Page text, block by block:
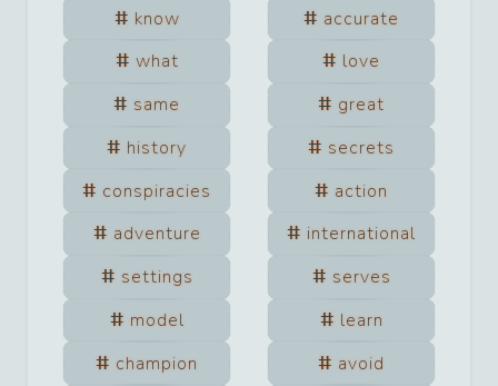
know
accurate
what
love
same
great
history
secrets
conspiracies
action
adventure
international
settings
serves
model
learn
champion
avoid